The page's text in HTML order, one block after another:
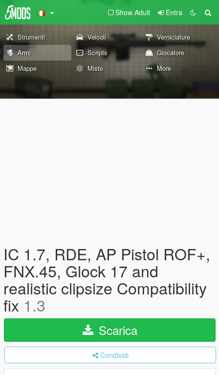
Show Adult Entra
Strumenti Veicoli
Verniciature
Armi
Scripts
Giocatore
Mappe
Misto More
IC 1.7, RDE, AP Pistol ROF+,
FNX.45, Glock 17 and
realistic clipsize Compatibility
fix 1.3
Scarica
Condividi